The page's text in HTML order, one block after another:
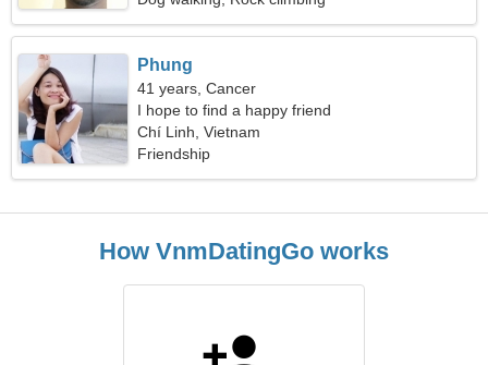
Phung
41 years, Cancer
I hope to find a happy friend
Chí Linh, Vietnam
Friendship
How VnmDatingGo works